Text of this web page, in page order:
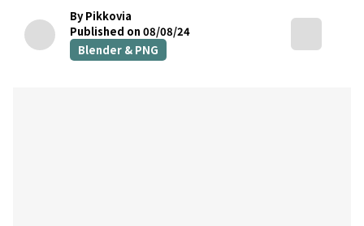
By Pikkovia
Published on 08/08/24
Blender & PNG